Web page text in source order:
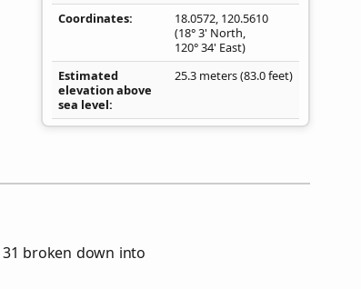
Coordinates 18.0572, 120.5610
(18° 3' North,
120° 34' East)
Estimated
elevation above
sea level
25.3 meters (83.0 feet)
broken down into